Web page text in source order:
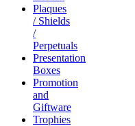
Plaques
/ Shields
/
Perpetuals
Presentation
Boxes
Promotion
and
Giftware
Trophies